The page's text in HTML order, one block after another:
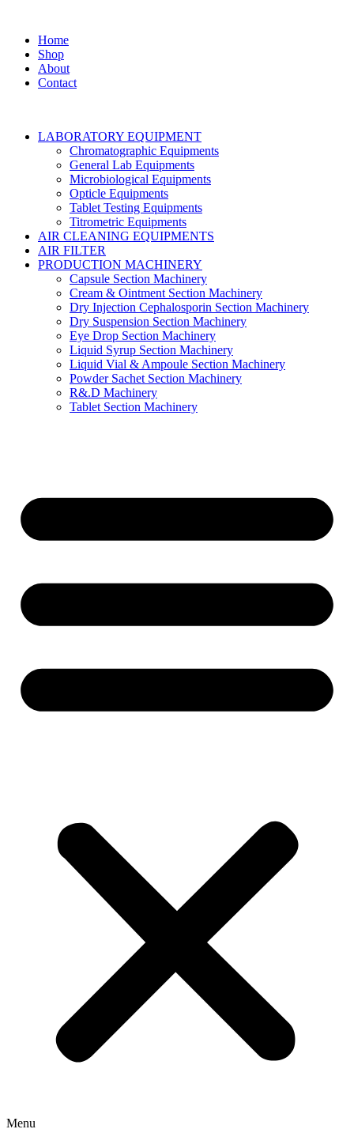
Home
Shop
About
Contact
LABORATORY EQUIPMENT
Chromatographic Equipments
General Lab Equipments
Microbiological Equipments
Opticle Equipments
Tablet Testing Equipments
Titrometric Equipments
AIR CLEANING EQUIPMENTS
AIR FILTER
PRODUCTION MACHINERY
Capsule Section Machinery
Cream & Ointment Section Machinery
Dry Injection Cephalosporin Section Machinery
Dry Suspension Section Machinery
Eye Drop Section Machinery
Liquid Syrup Section Machinery
Liquid Vial & Ampoule Section Machinery
Powder Sachet Section Machinery
R&.D Machinery
Tablet Section Machinery
Menu